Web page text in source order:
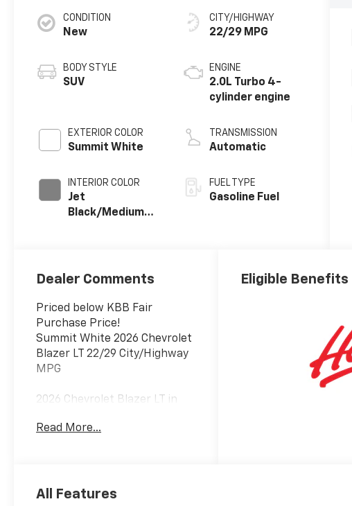
CONDITION
New
BODY STYLE
SUV
EXTERIOR COLOR
Summit White
INTERIOR COLOR
Jet
Black/Medium
CITY/HIGHWAY
22/29 MPG
ENGINE
2.0L Turbo 4-
cylinder engine
TRANSMISSION
Automatic
FUEL TYPE
Gasoline Fuel
Dealer Comments
Priced below KBB Fair
Purchase Price!
Summit White 2026 Chevrolet
Blazer LT 22/29 City/Highway
MPG
2026 Chevrolet Blazer LT in
highlights include.
Read More...
Eligible Benefits
All Features